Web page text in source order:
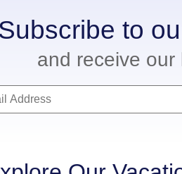
to
and receive our